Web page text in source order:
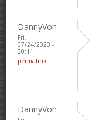
DannyVon
Fri,
07/24/2020 -
20:11
permalink
DannyVon